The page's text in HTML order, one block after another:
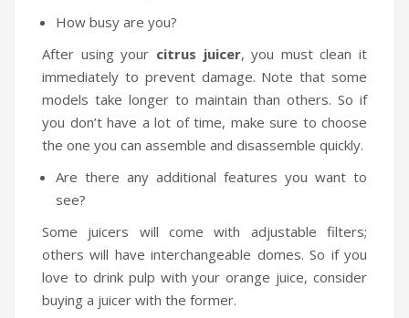
How busy are you?
After using your citrus juicer, you must clean it
immediately to prevent damage. Note that some
models take longer to maintain than others. So if
you don’t have a lot of time, make sure to choose
the one you can assemble and disassemble quickly.
Are there any additional features you want to
see?
Some juicers will come with adjustable filters;
others will have interchangeable domes. So if you
love to drink pulp with your orange juice, consider
buying a juicer with the former.